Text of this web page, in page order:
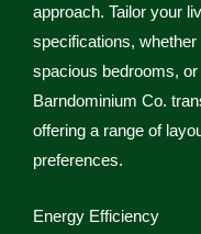
approach. Tailor your
specifications, whether
spacious bedrooms,
Barndominium Co.
offering a range of
preferences.
Energy Efficiency